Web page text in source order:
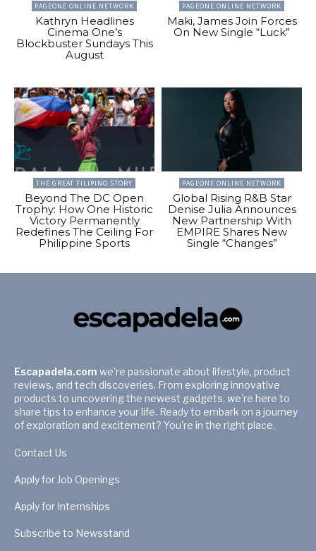
PAGEONE ONLINE NETWORK
Kathryn Headlines
Cinema One’s
Blockbuster Sundays This
August
PAGEONE ONLINE NETWORK
Maki, James Join Forces
On New Single “Luck”
THE GREAT FILIPINO STORY
Beyond The DC Open
Trophy: How One Historic
Victory Permanently
Redefines The Ceiling For
Philippine Sports
PAGEONE ONLINE NETWORK
Global Rising R&B Star
Denise Julia Announces
New Partnership With
EMPIRE Shares New
Single “Changes”
Escapadela.com we're passionate about lifestyle, product
reviews, and tech discoveries. From exploring innovative
products to uncovering the newest gadgets, we're here to
share tips to enhance your life. Ready to embark on a journey
of exploration and excitement? You're in the right place.
Contact Us
Apply for Job Openings
Apply for Internships
Subscribe to Newsstand